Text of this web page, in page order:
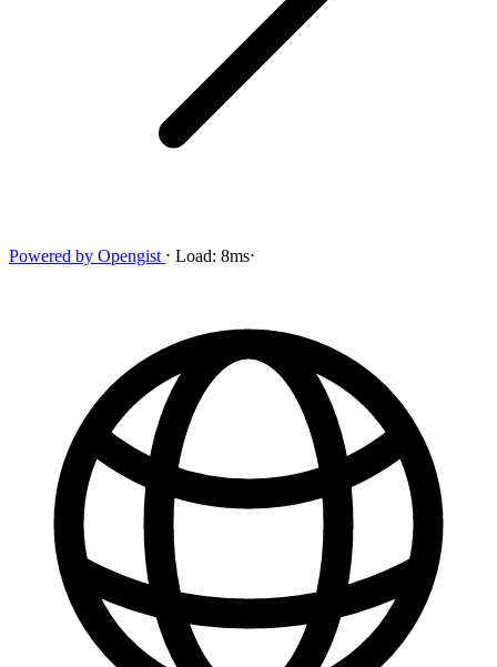
Powered by Opengist ⋅ Load: 8ms⋅